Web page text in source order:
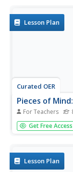
Lesson Plan
Curated OER
For Teachers
Students explore
footage of sleep
ways...
Get Free Access
Lesson Plan